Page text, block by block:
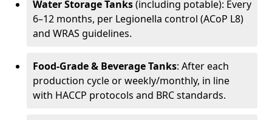
Water Storage Tanks(including potable): Every
6–12 months, per Legionella control (ACoP L8)
and WRAS guidelines.
Food-Grade & Beverage Tanks: After each
production cycle or weekly/monthly, in line
with HACCP protocols and BRC standards.